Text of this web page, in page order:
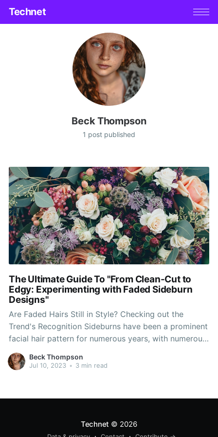
Technet
Beck Thompson
1 post published
The Ultimate Guide To "From Clean-Cut to
Edgy: Experimenting with Faded Sideburn
Designs"
Are Faded Hairs Still in Style? Checking out the
Trend's Recognition Sideburns have been a prominent
facial hair pattern for numerous years, with numerous
variants and styles. One design that has acquired
considerable level of popularity in recent times is the
Beck Thompson
Jul 10, 2023 • 3 min read
Technet © 2026